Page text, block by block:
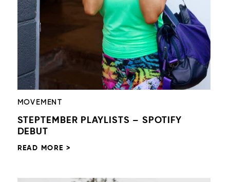
MOVEMENT
STEPTEMBER PLAYLISTS – SPOTIFY
DEBUT
READ MORE >